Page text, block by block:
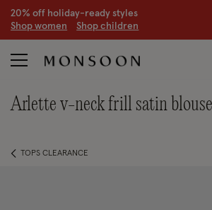
20% off holiday-ready styles
Shop women Shop children
arlette v-neck frill satin
TOPS CLEARANCE